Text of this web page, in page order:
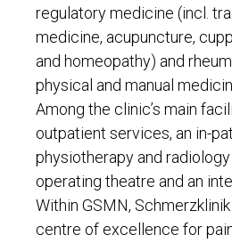
regulatory medicine (incl.
medicine, acupuncture,
and homeopathy) and
physical and manual
Among the clinic’s main
outpatient services, an in-
physiotherapy and
operating theatre and an
Within GSMN,
centre of excellence for